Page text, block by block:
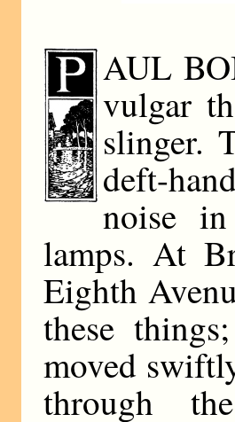
AUL
vulgar
slinger.
deft-
noise
lamps. At
Eighth
these
moved
through